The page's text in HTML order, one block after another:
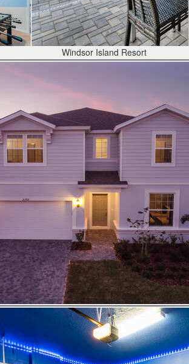
Windsor Island Resort